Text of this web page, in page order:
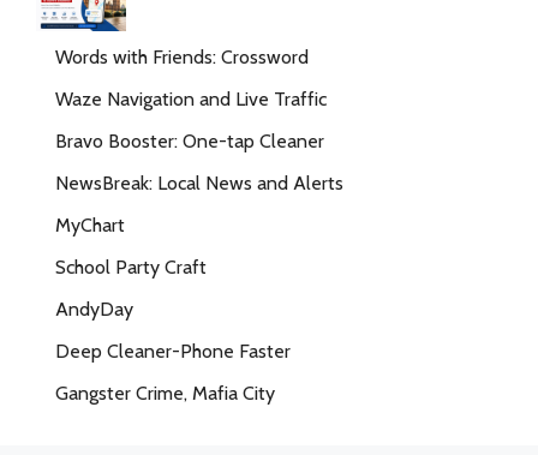
Words with Friends: Crossword
Waze Navigation and Live Traffic
Bravo Booster: One-tap Cleaner
NewsBreak: Local News and Alerts
MyChart
School Party Craft
AndyDay
Deep Cleaner-Phone Faster
Gangster Crime, Mafia City